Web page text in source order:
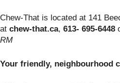
Chew-That is located at 141
at chew-that.ca, 613- 695-6448
RM
Your friendly, neighbourhood